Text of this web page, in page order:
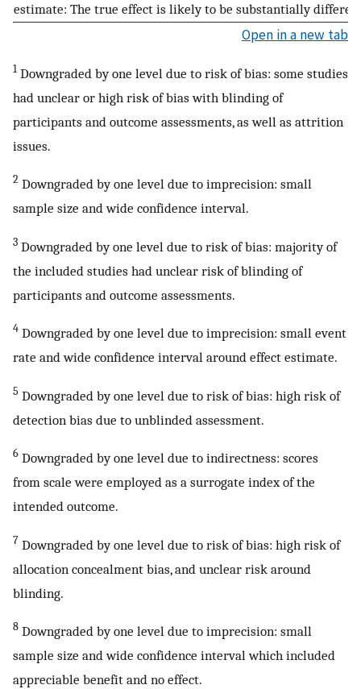
estimate: The true effect is likely to be substantially
Open in a new tab
1 Downgraded by one level due to risk of bias: some studies
had unclear or high risk of bias with blinding of
participants and outcome assessments, as well as attrition
issues.
2 Downgraded by one level due to imprecision: small
sample size and wide confidence interval.
3 Downgraded by one level due to risk of bias: majority of
the included studies had unclear risk of blinding of
participants and outcome assessments.
4 Downgraded by one level due to imprecision: small event
rate and wide confidence interval around effect estimate.
5 Downgraded by one level due to risk of bias: high risk of
detection bias due to unblinded assessment.
6 Downgraded by one level due to indirectness: scores
from scale were employed as a surrogate index of the
intended outcome.
7 Downgraded by one level due to risk of bias: high risk of
allocation concealment bias, and unclear risk around
blinding.
8 Downgraded by one level due to imprecision: small
sample size and wide confidence interval which included
appreciable benefit and no effect.